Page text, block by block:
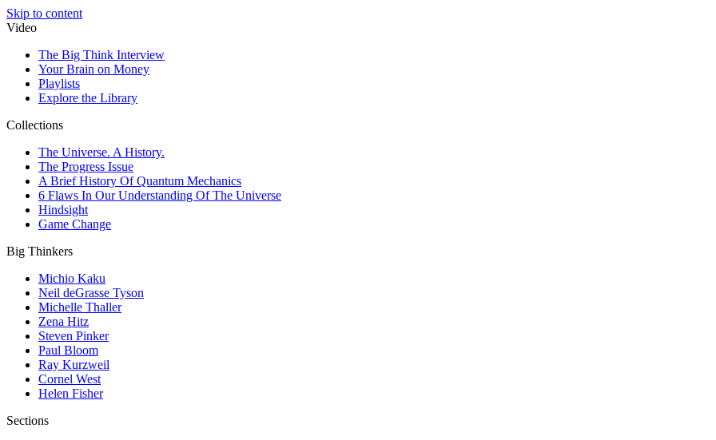
Skip to content
Video
The Big Think Interview
Your Brain on Money
Playlists
Explore the Library
Collections
The Universe. A History.
The Progress Issue
A Brief History Of Quantum Mechanics
6 Flaws In Our Understanding Of The Universe
Hindsight
Game Change
Big Thinkers
Michio Kaku
Neil deGrasse Tyson
Michelle Thaller
Zena Hitz
Steven Pinker
Paul Bloom
Ray Kurzweil
Cornel West
Helen Fisher
Sections